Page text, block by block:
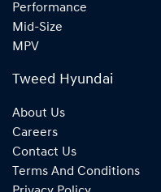
Performance
Mid-Size
MPV
Tweed Hyundai
About Us
Careers
Contact Us
Terms And Conditions